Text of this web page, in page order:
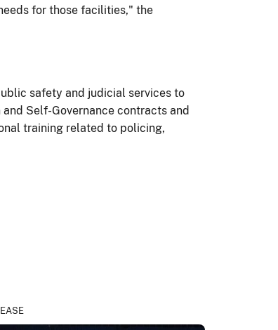
for those facilities," the
safety and judicial services to
Self-Governance contracts and
training related to policing,